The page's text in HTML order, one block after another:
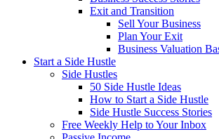
Exit and Transition
Sell Your Business
Plan Your Exit
Business Valuation
Start a Side Hustle
Side Hustles
50 Side Hustle Ideas
How to Start a Side Hustle
Side Hustle Success Stories
Free Weekly Help to Your Inbox